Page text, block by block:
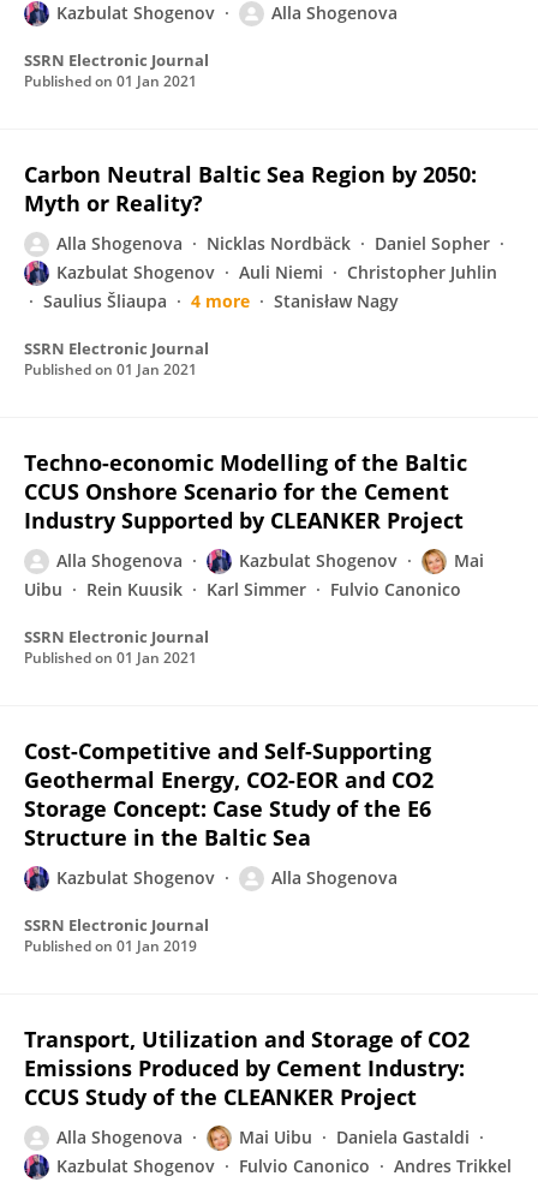
Kazbulat Shogenov Alla Shogenova
SSRN Electronic Journal
Published on 01 Jan 2021
Carbon Neutral Baltic Sea Region by 2050:
Myth or Reality?
Alla Shogenova Nicklas Nordbäck
Daniel Sopher
Kazbulat Shogenov
Auli Niemi
Christopher Juhlin
Saulius Šliaupa
4 more Stanisław Nagy
SSRN Electronic Journal
Published on 01 Jan 2021
Techno-economic Modelling of the Baltic
CCUS Onshore Scenario for the Cement
Industry Supported by CLEANKER Project
Alla Shogenova Kazbulat Shogenov
Mai
Uibu
Rein Kuusik Karl Simmer Fulvio Canonico
SSRN Electronic Journal
Published on 01 Jan 2021
Cost-Competitive and Self-Supporting
Geothermal Energy, CO2-EOR and CO2
Storage Concept: Case Study of the E6
Structure in the Baltic Sea
Kazbulat Shogenov Alla Shogenova
SSRN Electronic Journal
Published on 01 Jan 2019
Transport, Utilization and Storage of CO2
Emissions Produced by Cement Industry:
CCUS Study of the CLEANKER Project
Alla Shogenova Mai Uibu
Daniela Gastaldi
Kazbulat Shogenov
Fulvio Canonico
Andres Trikkel